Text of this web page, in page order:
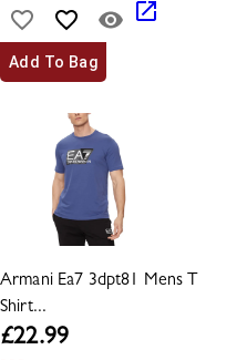
Add To Bag
Armani Ea7 3dpt81 Mens T
Shirt...
£22.99